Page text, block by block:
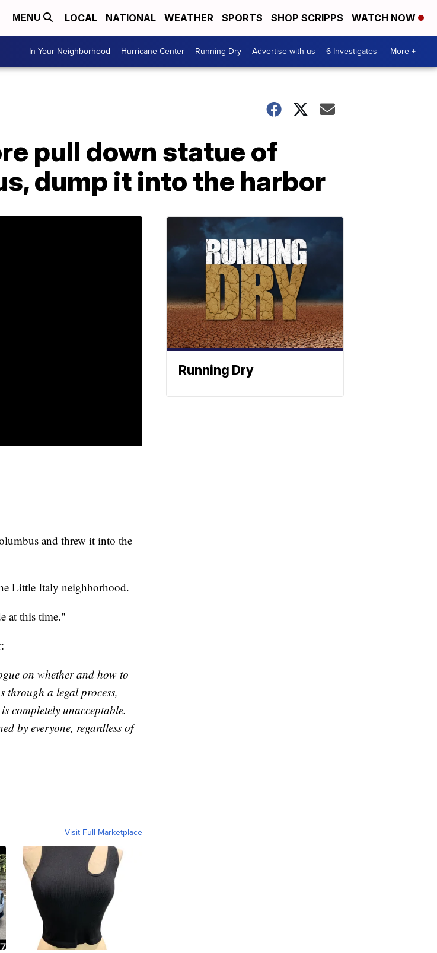
MENU LOCAL NATIONAL WEATHER SPORTS SHOP SCRIPPS WATCH NOW
In Your Neighborhood Hurricane Center Running Dry Advertise with us 6 Investigates More +
pull down statue of
dump it into the harbor
and threw it into the
Little Italy neighborhood.
at this time."
on whether and how to
through a legal process,
completely unacceptable.
by everyone, regardless of
Visit Full Marketplace
Running Dry